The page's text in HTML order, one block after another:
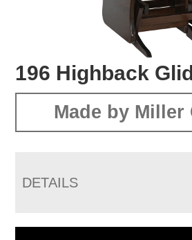
196 Highback
Made by Miller
DETAILS